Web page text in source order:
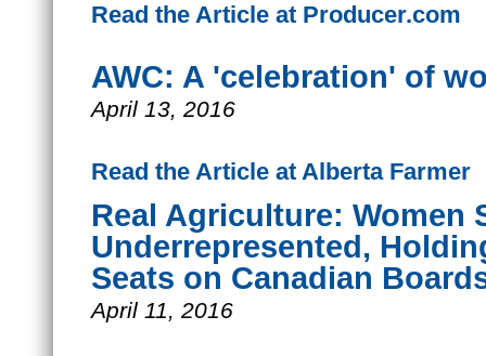
Read the Article at Producer.com
AWC: A 'celebration' of
April 13, 2016
Read the Article at Alberta Farmer
Real Agriculture: Women
Underrepresented,
Seats on Canadian
April 11, 2016